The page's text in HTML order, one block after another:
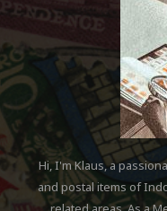
Hi, I'm Klaus, a
and postal items of